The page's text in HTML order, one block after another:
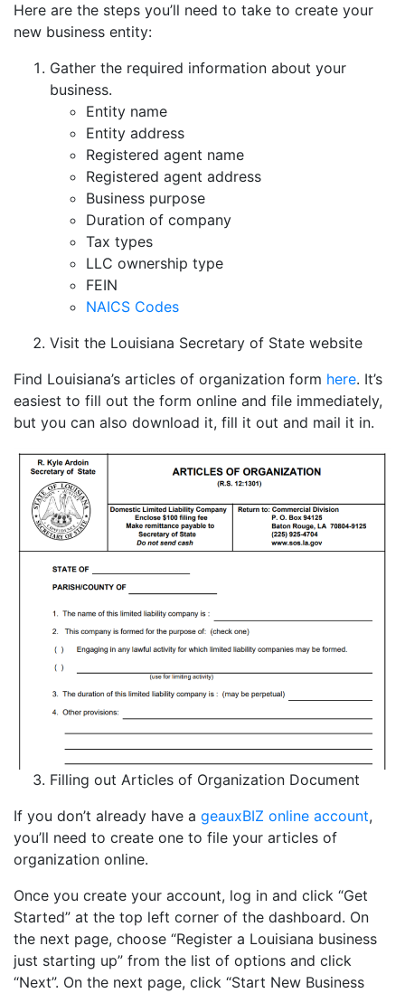
Here are the steps you’ll need to take to create your
new business entity:
Gather the required information about your
business.
Entity name
Entity address
Registered agent name
Registered agent address
Business purpose
Duration of company
Tax types
LLC ownership type
FEIN
NAICS Codes
Visit the Louisiana Secretary of State website
Find Louisiana’s articles of organization form here. It’s
easiest to fill out the form online and file immediately,
but you can also download it, fill it out and mail it in.
Filling out Articles of Organization Document
If you don’t already have a geauxBIZ online account,
you’ll need to create one to file your articles of
organization online.
Once you create your account, log in and click “Get
Started” at the top left corner of the dashboard. On
the next page, choose “Register a Louisiana business
just starting up” from the list of options and click
“Next”. On the next page, click “Start New Business